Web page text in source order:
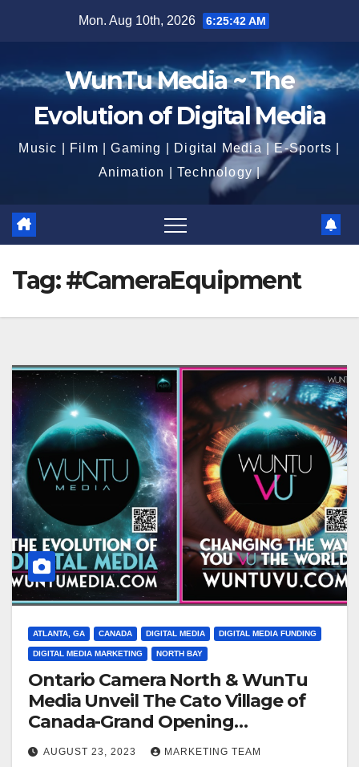
Mon. Aug 10th, 2026 6:25:43 AM
WunTu Media ~ The
Evolution of Digital Media
Music | Film | Gaming | Digital Media | E-Sports |
Animation | Technology |
Tag:#CameraEquipment
ATLANTA, GA CANADA DIGITAL MEDIA DIGITAL MEDIA FUNDING
DIGITAL MEDIA MARKETING NORTH BAY
Ontario Camera North & WunTu
Media Unveil The Cato Village of
Canada-Grand Opening
Redefining Digital Media Aug 22-
AUGUST 23, 2023 MARKETING TEAM